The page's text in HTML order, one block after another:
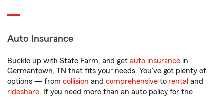
Auto Insurance
Buckle up with State Farm, and get auto insurance in
Germantown, TN that fits your needs. You’ve got plenty of
options — from collision and comprehensive to rental and
rideshare. If you need more than an auto policy for the